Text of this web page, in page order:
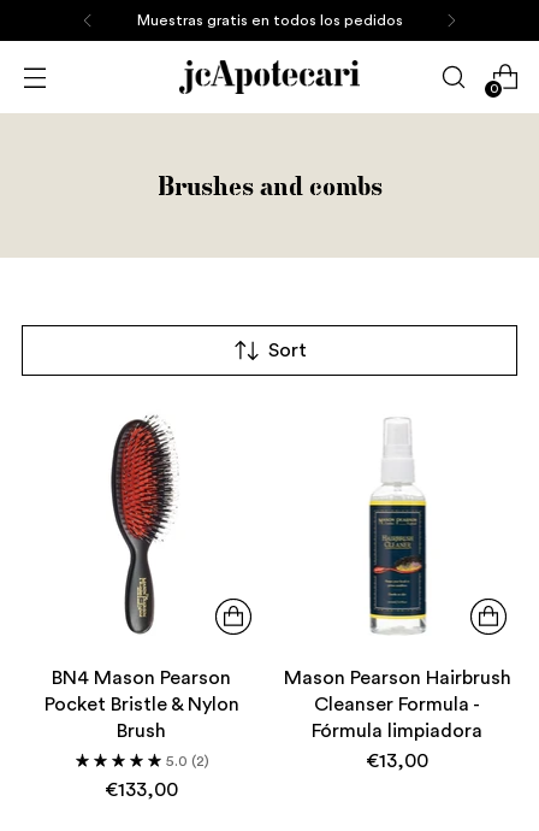
Muestras gratis en todos los pedidos
0
Brushes and combs
Sort
BN4 Mason Pearson
Pocket Bristle & Nylon
Brush
5.0 (2)
€133,00
Mason Pearson Hairbrush
Cleanser Formula -
Fórmula limpiadora
€13,00